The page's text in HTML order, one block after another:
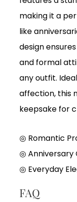
making it a
like
design
and formal
any outfit.
affection, this
keepsake for
◎ Romantic
◎ Anniversary
◎ Everyday
FAQ